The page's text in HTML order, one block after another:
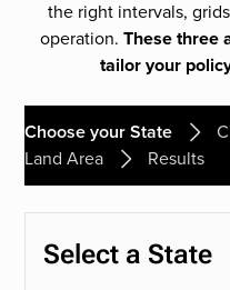
the right intervals,
operation. These three
tailor your
Choose your State
Land Area
Results